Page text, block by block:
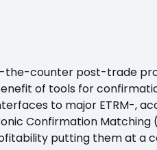
counter post-trade
of tools for
to major ETRM-,
Confirmation
putting them at a